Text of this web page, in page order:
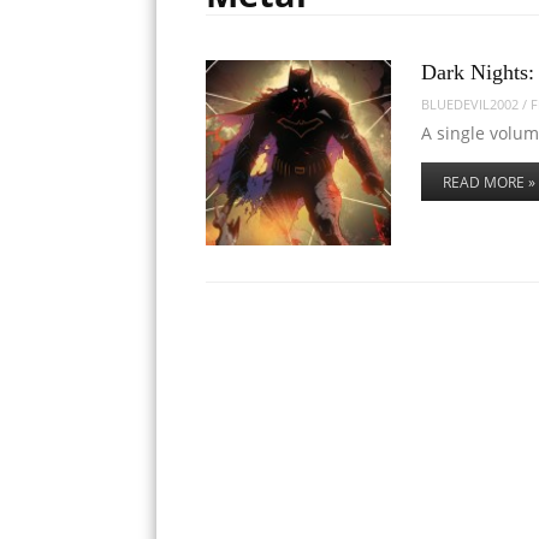
Dark
BLUEDEVIL2002 /
A single
READ MORE »